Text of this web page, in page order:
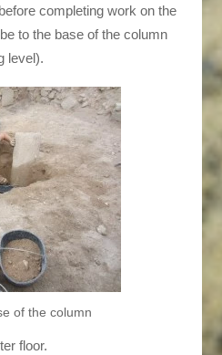
completing work on the
to the base of the column
level).
of the column
floor.